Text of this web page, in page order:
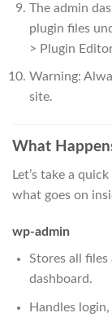
The admin
plugin files
> Plugin
Warning:
site.
What
Let’s take a
what goes on
wp-admin
Stores all
dashboard.
Handles